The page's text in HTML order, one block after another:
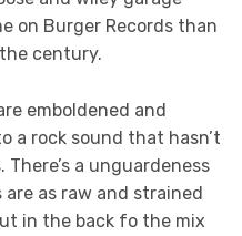
on Burger Records than
century.
emboldened and
a rock sound that hasn’t
a unguardeness
as raw and strained
in the back fo the mix